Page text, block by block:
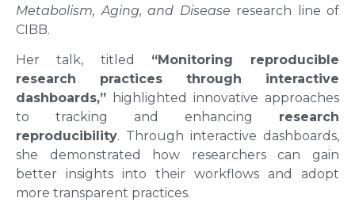
Metabolism, Aging, and Disease research line of
CIBB.
Her talk, titled “Monitoring reproducible
research practices through interactive
dashboards,” highlighted innovative approaches
to tracking and enhancing research
reproducibility. Through interactive dashboards,
she demonstrated how researchers can gain
better insights into their workflows and adopt
more transparent practices.